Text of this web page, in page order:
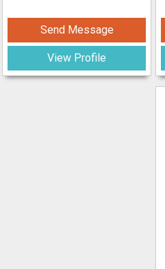
Send Message
View Profile